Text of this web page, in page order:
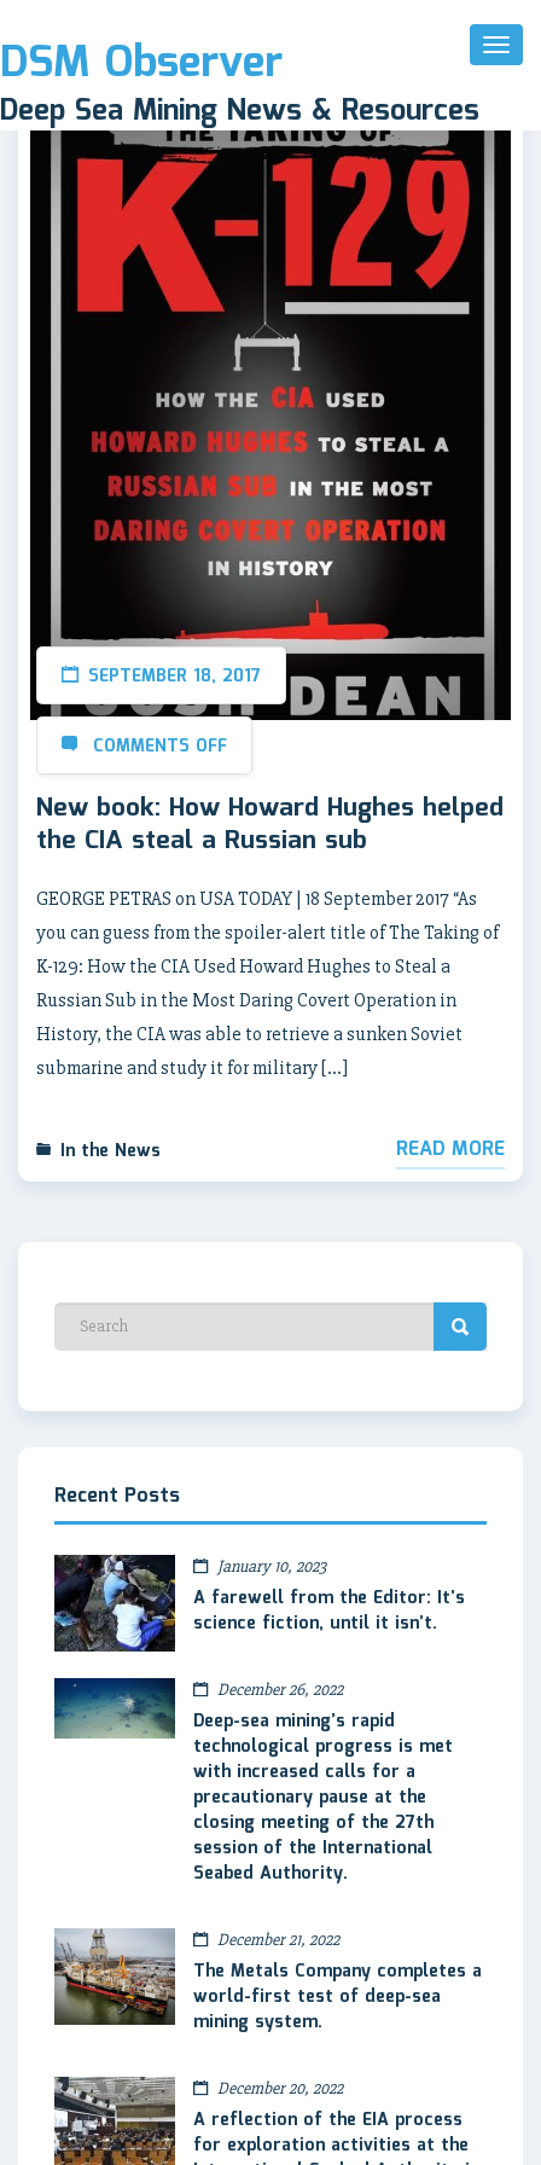
Toggle
DSM Observer
Deep Sea Mining News & Resources
SEPTEMBER 18, 2017
COMMENTS OFF
New book: How Howard Hughes helped
the CIA steal a Russian sub
GEORGE PETRAS on USA TODAY | 18 September 2017 “As
you can guess from the spoiler-alert title of The Taking of
K-129: How the CIA Used Howard Hughes to Steal a
Russian Sub in the Most Daring Covert Operation in
History, the CIA was able to retrieve a sunken Soviet
submarine and study it for military […]
In the News READ MORE
Recent Posts
January 10, 2023
A farewell from the Editor: It’s
science fiction, until it isn’t.
December 26, 2022
Deep-sea mining’s rapid
technological progress is met
with increased calls for a
precautionary pause at the
closing meeting of the 27th
session of the International
Seabed Authority.
December 21, 2022
The Metals Company completes a
world-first test of deep-sea
mining system.
December 20, 2022
A reflection of the EIA process
for exploration activities at the